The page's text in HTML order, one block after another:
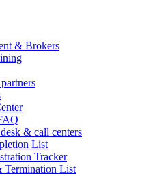
& Brokers
& call centers
List
Tracker
Termination List